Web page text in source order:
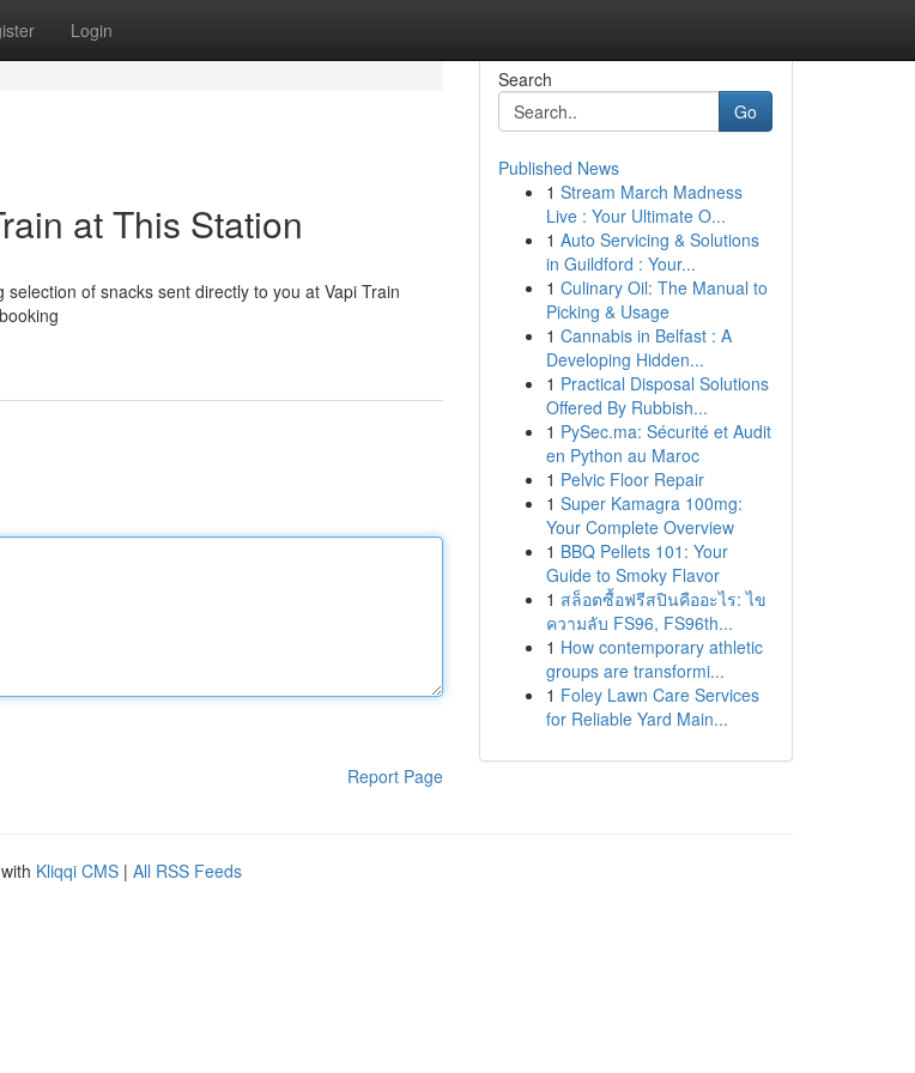
Login
at This Station
of snacks sent directly to you at Vapi Train
Report Page
Search
Go
Published News
1 Stream March Madness
Live : Your Ultimate O...
1 Auto Servicing & Solutions
in Guildford : Your...
1 Culinary Oil: The Manual to
Picking & Usage
1 Cannabis in Belfast : A
Developing Hidden...
1 Practical Disposal Solutions
Offered By Rubbish...
1 PySec.ma: Sécurité et Audit
en Python au Maroc
1 Pelvic Floor Repair
1 Super Kamagra 100mg:
Your Complete Overview
1 BBQ Pellets 101: Your
Guide to Smoky Flavor
1 สล็อตซื้อฟรีสปินคืออะไร: ไข
ความลับ FS96, FS96th...
1 How contemporary athletic
groups are transformi...
1 Foley Lawn Care Services
for Reliable Yard Main...
Kliqqi CMS | All RSS Feeds